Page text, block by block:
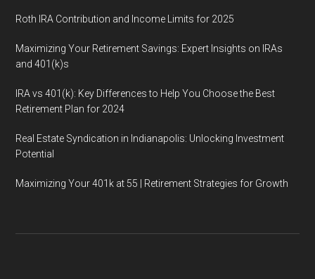
Roth IRA Contribution and Income Limits for 2025
Maximizing Your Retirement Savings: Expert Insights on IRAs
and 401(k)s
IRA vs 401(k): Key Differences to Help You Choose the Best
Retirement Plan for 2024
Real Estate Syndication in Indianapolis: Unlocking Investment
Potential
Maximizing Your 401k at 55 | Retirement Strategies for Growth